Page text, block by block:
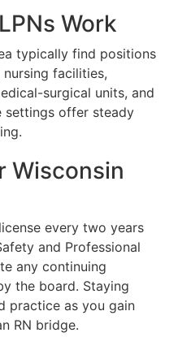
Work
typically find positions
facilities,
surgical units, and
settings offer steady
Wisconsin
every two years
and Professional
any continuing
the board. Staying
practice as you gain
RN bridge.